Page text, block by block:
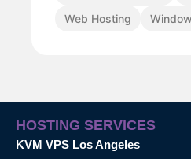
Web Hosting
HOSTING SERVICES
KVM VPS Los Angeles